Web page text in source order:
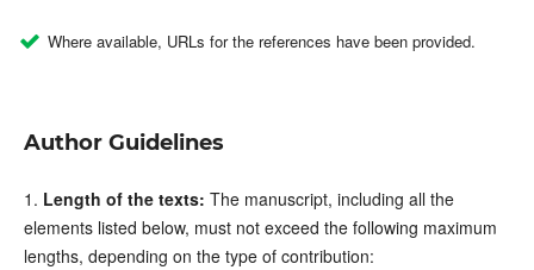
Where available, URLs for the references have been provided.
Author Guidelines
1. Length of the texts: The manuscript, including all the
elements listed below, must not exceed the following maximum
lengths, depending on the type of contribution: